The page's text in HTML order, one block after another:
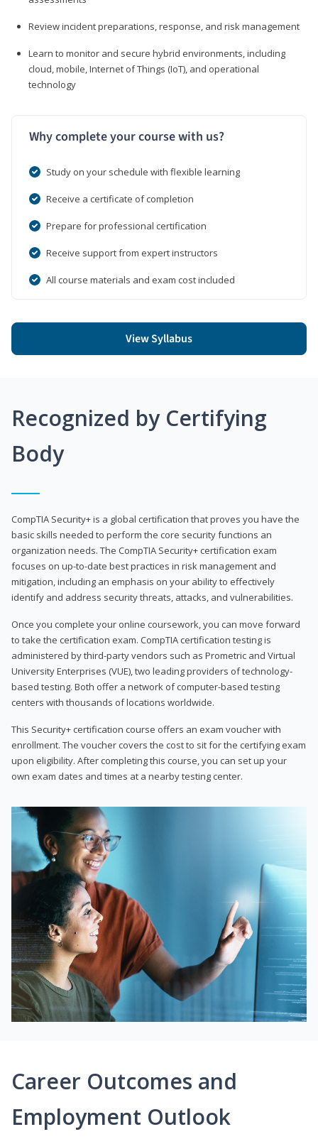
Review incident preparations, response, and risk management
Learn to monitor and secure hybrid environments, including
cloud, mobile, Internet of Things (IoT), and operational
technology
Why complete your course with us?
Study on your schedule with flexible learning
Receive a certificate of completion
Prepare for professional certification
Receive support from expert instructors
All course materials and exam cost included
View Syllabus
Recognized by Certifying
Body
CompTIA Security+ is a global certification that proves you have the
basic skills needed to perform the core security functions an
organization needs. The CompTIA Security+ certification exam
focuses on up-to-date best practices in risk management and
mitigation, including an emphasis on your ability to effectively
identify and address security threats, attacks, and vulnerabilities.
Once you complete your online coursework, you can move forward
to take the certification exam. CompTIA certification testing is
administered by third-party vendors such as Prometric and Virtual
University Enterprises (VUE), two leading providers of technology-
based testing. Both offer a network of computer-based testing
centers with thousands of locations worldwide.
This Security+ certification course offers an exam voucher with
enrollment. The voucher covers the cost to sit for the certifying exam
upon eligibility. After completing this course, you can set up your
own exam dates and times at a nearby testing center.
Career Outcomes and
Employment Outlook